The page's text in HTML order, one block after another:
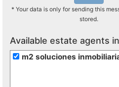
* Your data is only for sending this
stored.
Available estate agents
m2 soluciones